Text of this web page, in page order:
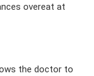
overeat at
the doctor to